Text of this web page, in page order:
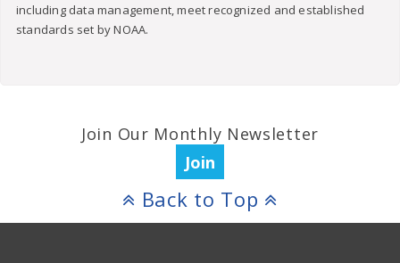
including data management, meet recognized and established
standards set by NOAA.
Join Our Monthly Newsletter
Join
Back to Top